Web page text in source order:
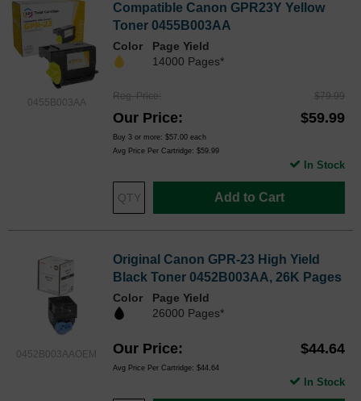
0455B003AA
Compatible Canon GPR23Y Yellow
Toner 0455B003AA
Color
Page Yield
14000 Pages*
Reg. Price $79.99
Our Price $59.99
Buy 3 or more: $57.00 each
Avg Price Per Cartridge: $59.99
Add to Cart
In Stock
0452B003AAOEM
Original Canon GPR-23 High Yield
Black Toner 0452B003AA, 26K Pages
Color
Page Yield
26000 Pages*
Our Price $44.64
Avg Price Per Cartridge: $44.64
In Stock